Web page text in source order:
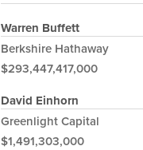
Warren Buffett
Berkshire Hathaway
$293,447,417,000
David Einhorn
Greenlight Capital
$1,491,303,000